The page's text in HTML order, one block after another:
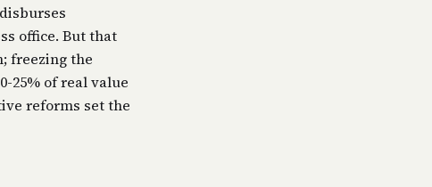
office. But that
freezing the
25% of real value
reforms set the